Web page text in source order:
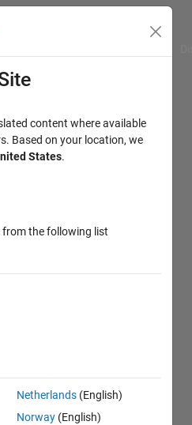
content where available
Based on your location, we
States.
from the following list
Netherlands (English)
Norway (English)